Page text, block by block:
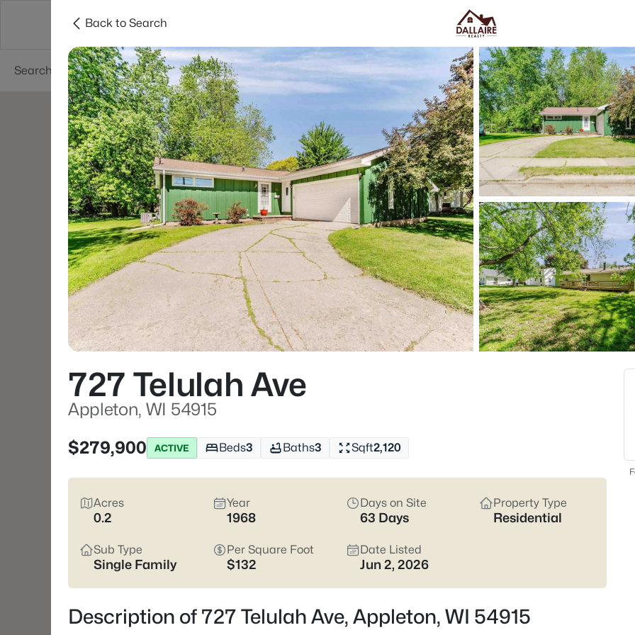
Green Bay Areas
Price Beds
Listings Market Stats
Appleton, WI Homes
Ave & Easy I-41
Home
Appleton
Appleton sits along the Fox
College Avenue and a
quieter pockets out by the
US-10, plus easy weekends
Market on College Ave. For
walk, shop, and meet friends,
trying too hard. Scroll down to
way you actually live.
Latest Homes for
MLS#: RAN50330388
Back to Search
727 Telulah Ave
Appleton, WI 54915
$279,900
ACTIVE Beds3 Baths3 Sqft2,120
Acres
0.2
Year
1968
Days on Site
63 Days
Property Type
Residential
Sub Type
Single Family
Per Square Foot
$132
Date Listed
Jun 2, 2026
Description of 727 Telulah Ave, Appleton, WI 54915